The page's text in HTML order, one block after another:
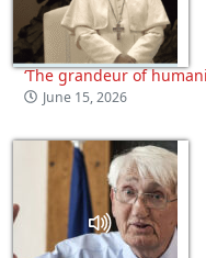
‘The grandeur of
June 15, 2026